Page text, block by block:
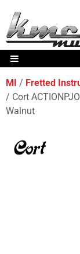
MI Fretted
Cort
Walnut